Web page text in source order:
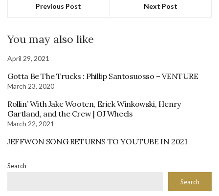
Previous Post Next Post
You may also like
April 29, 2021
Gotta Be The Trucks : Phillip Santosuosso – VENTURE
March 23, 2020
Rollin’ With Jake Wooten, Erick Winkowski, Henry
Gartland, and the Crew | OJ Wheels
March 22, 2021
JEFFWON SONG RETURNS TO YOUTUBE IN 2021
Search
Search